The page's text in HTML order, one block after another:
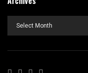
Archives